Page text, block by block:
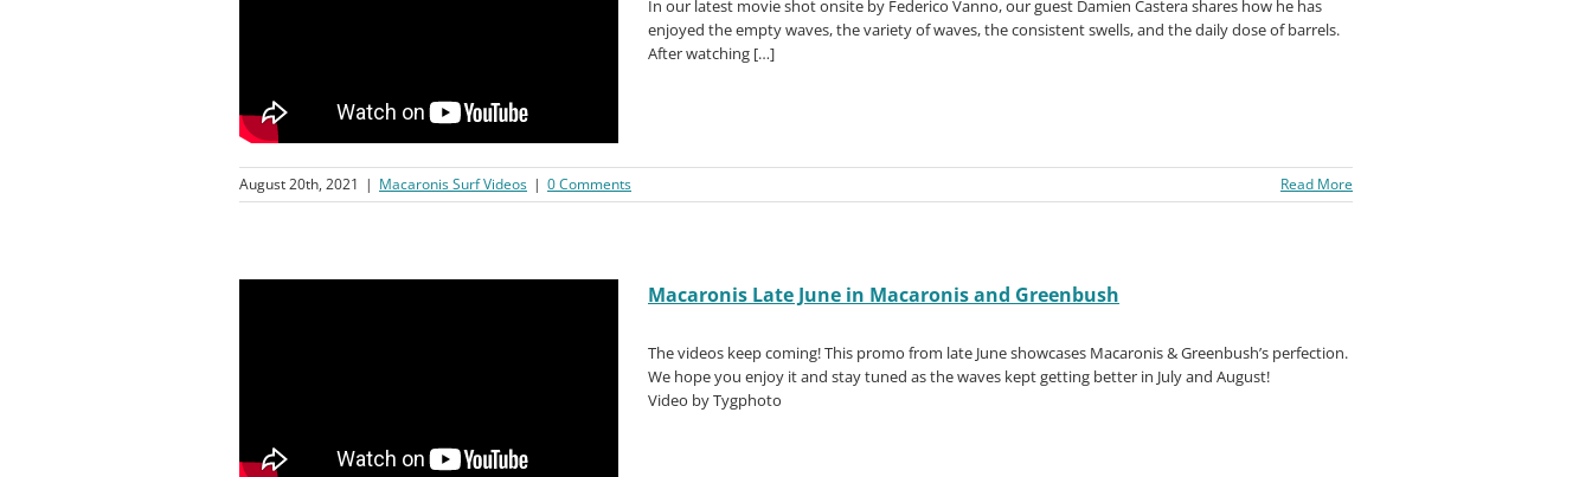
In our latest movie shot onsite by Federico Vanno, our guest Damien Castera shares how he has
enjoyed the empty waves, the variety of waves, the consistent swells, and the daily dose of barrels.
After watching […]
August 20th, 2021 | Macaronis Surf Videos | 0 Comments Read More
Macaronis Late June in Macaronis and Greenbush
The videos keep coming! This promo from late June showcases Macaronis & Greenbush’s perfection.
We hope you enjoy it and stay tuned as the waves kept getting better in July and August!
Video by Tygphoto